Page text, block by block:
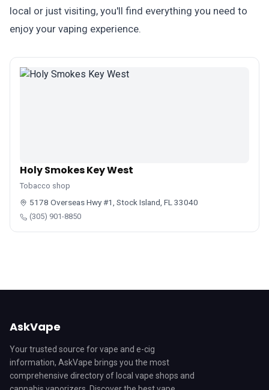
local or just visiting, you'll find everything you need to
enjoy your vaping experience.
Holy Smokes Key West
Tobacco shop
5178 Overseas Hwy #1, Stock Island, FL 33040
(305) 901-8850
AskVape
Your trusted source for vape and e-cig
information, AskVape brings you the most
comprehensive directory of local vape shops and